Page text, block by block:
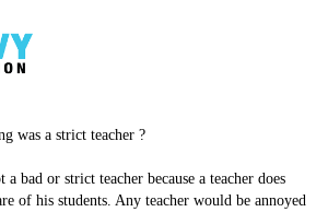
was a strict teacher ?
bad or strict teacher because a teacher does
of his students. Any teacher would be annoyed